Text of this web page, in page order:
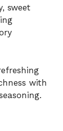
sweet
with